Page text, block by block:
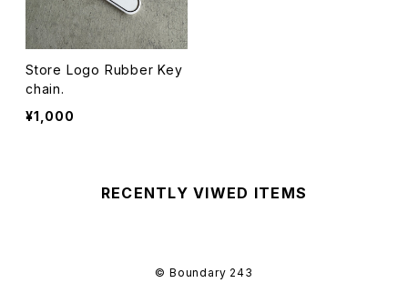
Store Logo Rubber Key
chain.
¥1,000
RECENTLY VIWED ITEMS
© Boundary 243